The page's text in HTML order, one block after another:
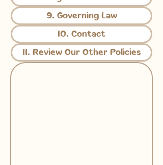
9. Governing Law
10. Contact
11. Review Our Other Policies